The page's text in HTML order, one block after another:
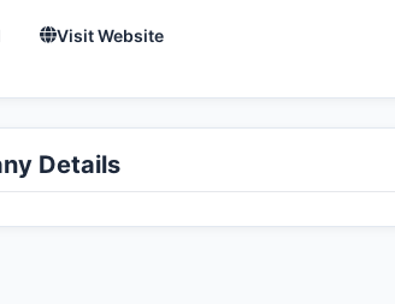
Visit Website
Details